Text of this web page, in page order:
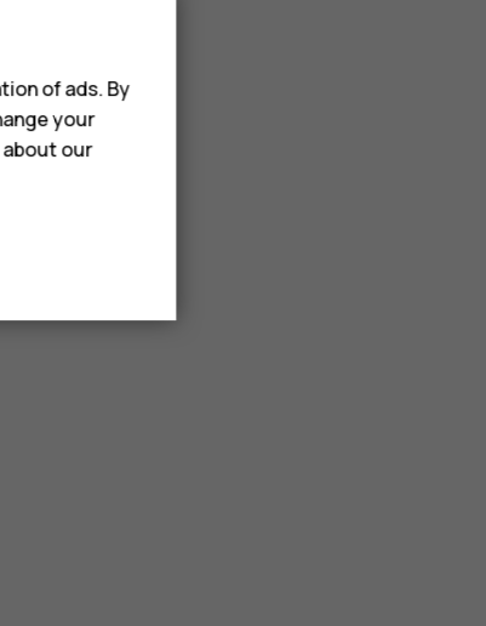
of ads. By
your
our